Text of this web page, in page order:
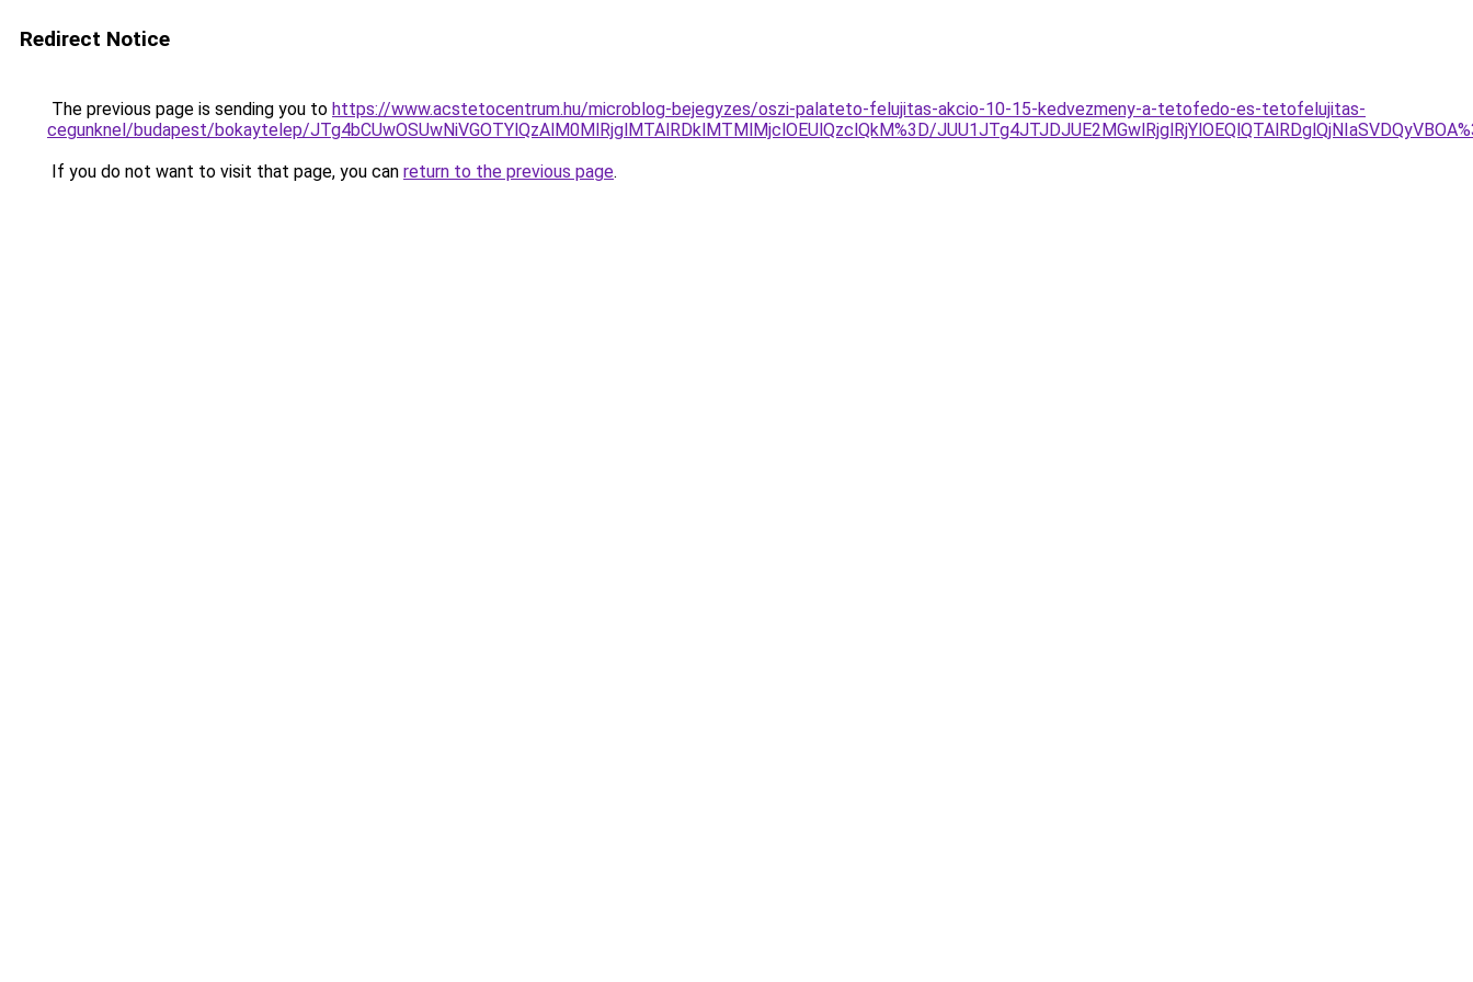
Redirect Notice
The previous page is sending you to https://www.acstetocentrum.hu/microblog-bejegyzes/oszi-palateto-felujitas-akcio-10-15-kedvezmeny-a-tetofedo-es-tetofelujitas-
cegunknel/budapest/bokaytelep/JTg4bCUwOSUwNiVGOTYlQzAlM0MlRjglMTAlRDklMTMlMjclOEUlQzclQkM%3D/
If you do not want to visit that page, you can return to the previous page.